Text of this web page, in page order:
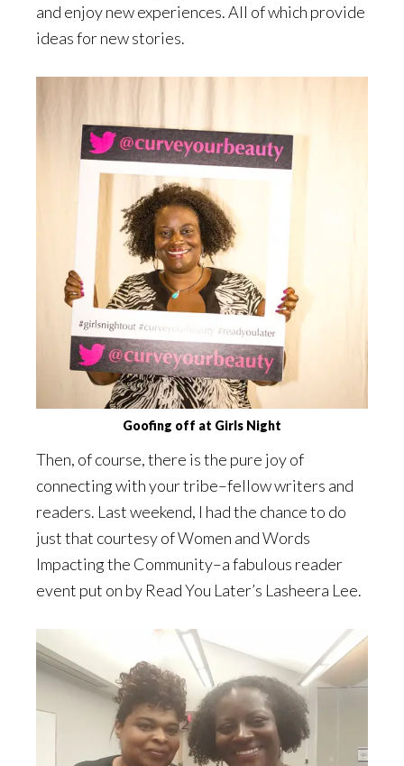
and enjoy new experiences. All of which provide
ideas for new stories.
Goofing off at Girls Night
Then, of course, there is the pure joy of
connecting with your tribe–fellow writers and
readers. Last weekend, I had the chance to do
just that courtesy of Women and Words
Impacting the Community–a fabulous reader
event put on by Read You Later’s Lasheera Lee.